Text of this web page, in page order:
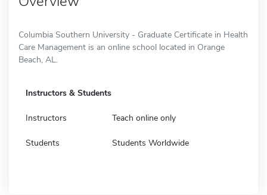
Columbia Southern University - Graduate Certificate in Health
Care Management is an online school located in Orange
Beach, AL.
Instructors & Students
Instructors Teach online only
Students Students Worldwide